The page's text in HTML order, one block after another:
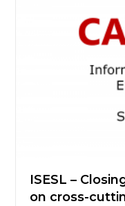
ISESL –
on cross-